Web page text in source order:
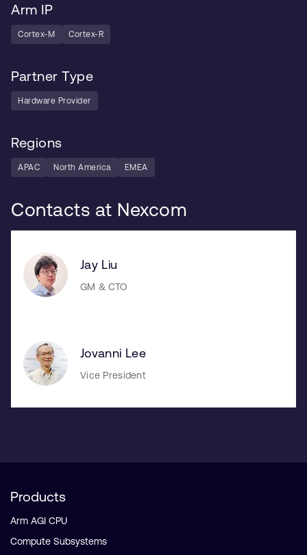
Arm IP
Cortex-M Cortex-R
Partner Type
Hardware Provider
Regions
APAC North America EMEA
Contacts at Nexcom
Jay Liu
GM & CTO
Jovanni Lee
Vice President
Products
Arm AGI CPU
Compute Subsystems